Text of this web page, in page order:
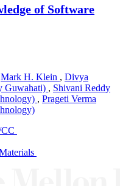
of Software
Mark H. Klein , Divya
Guwahati) , Shivani Reddy
, Prageti Verma